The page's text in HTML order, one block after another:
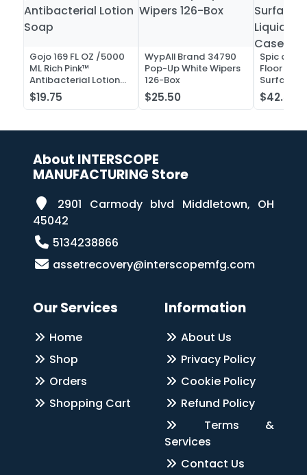
Gojo 169 FL OZ /5000
ML Rich Pink™
Antibacterial Lotion
Soap
$19.75
WypAll Brand 34790
Pop-Up White Wipers
126-Box
$25.50
Spic and
Floor
Surface
Liquid
Case of
$42.52
About INTERSCOPE
MANUFACTURING Store
2901 Carmody blvd Middletown, OH
45042
5134238866
assetrecovery@interscopemfg.com
Our Services
Home
Shop
Orders
Shopping Cart
Information
About Us
Privacy Policy
Cookie Policy
Refund Policy
Terms &
Services
Contact Us